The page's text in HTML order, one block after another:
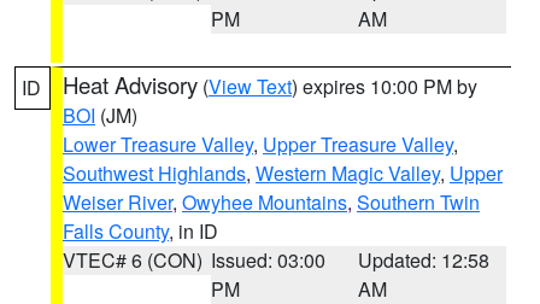
PM
AM
ID Heat Advisory (View Text) expires 10:00 PM by
BOI (JM)
Lower Treasure Valley, Upper Treasure Valley,
Southwest Highlands, Western Magic Valley, Upper
Weiser River, Owyhee Mountains, Southern Twin
Falls County, in ID
VTEC# 6 (CON) Issued: 03:00
PM
Updated: 12:58
AM